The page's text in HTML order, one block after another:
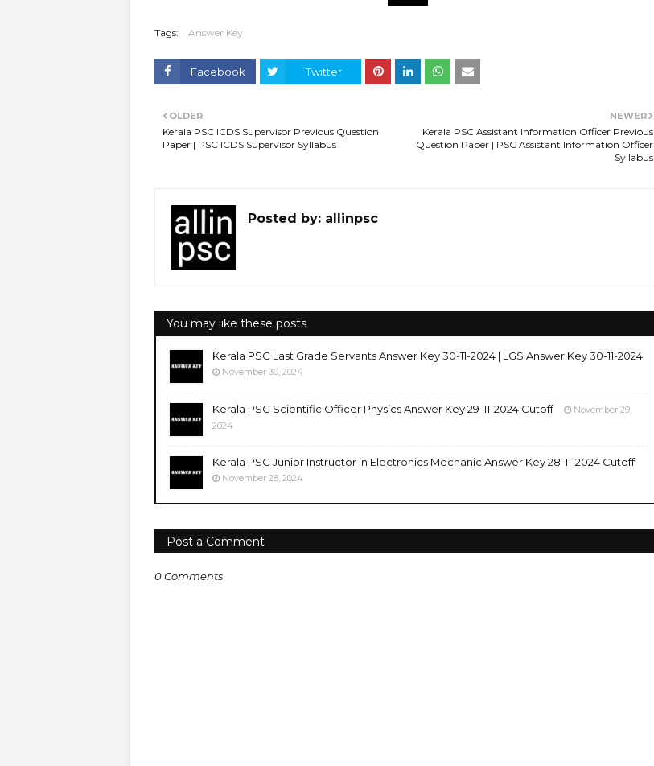
Tags: Answer Key
Facebook Twitter
NEWER
Kerala PSC Assistant Information Officer Previous
Question Paper | PSC Assistant Information Officer
Syllabus
OLDER
Kerala PSC ICDS Supervisor Previous Question
Paper | PSC ICDS Supervisor Syllabus
Posted by: allinpsc
You may like these posts
Kerala PSC Last Grade Servants Answer Key 30-11-2024 | LGS Answer Key 30-11-2024
November 30, 2024
Kerala PSC Scientific Officer Physics Answer Key 29-11-2024 Cutoff
November 29,
2024
Kerala PSC Junior Instructor in Electronics Mechanic Answer Key 28-11-2024 Cutoff
November 28, 2024
Post a Comment
0 Comments